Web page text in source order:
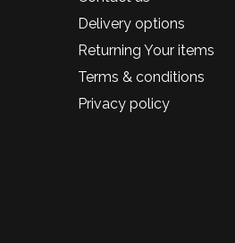
Delivery options
Returning Your items
Terms & conditions
Privacy policy